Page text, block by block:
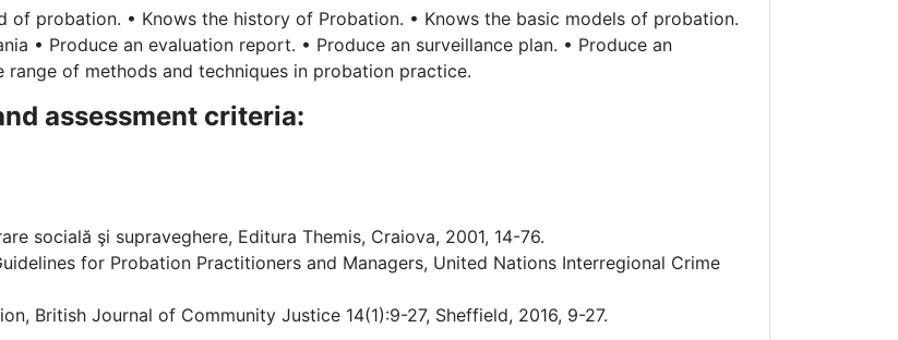
of probation. • Knows the history of Probation. • Knows the basic models of probation.
• Produce an evaluation report. • Produce an surveillance plan. • Produce an
range of methods and techniques in probation practice.
assessment criteria:
socială şi supraveghere, Editura Themis, Craiova, 2001, 14-76.
for Probation Practitioners and Managers, United Nations Interregional Crime
British Journal of Community Justice 14(1):9-27, Sheffield, 2016, 9-27.